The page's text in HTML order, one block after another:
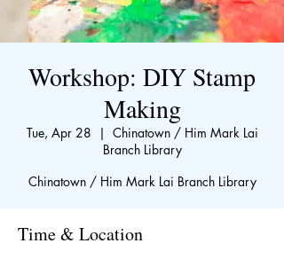
Workshop: DIY Stamp
Making
Tue, Apr 28
  |
Chinatown / Him Mark Lai
Branch Library
Chinatown / Him Mark Lai Branch Library
Time & Location